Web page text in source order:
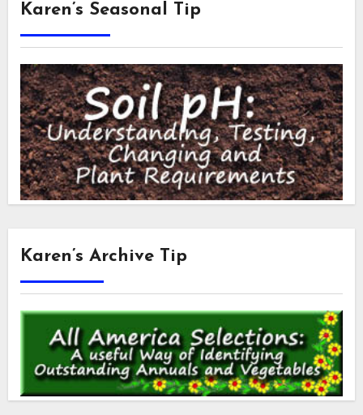
Karen’s Seasonal Tip
Karen’s Archive Tip